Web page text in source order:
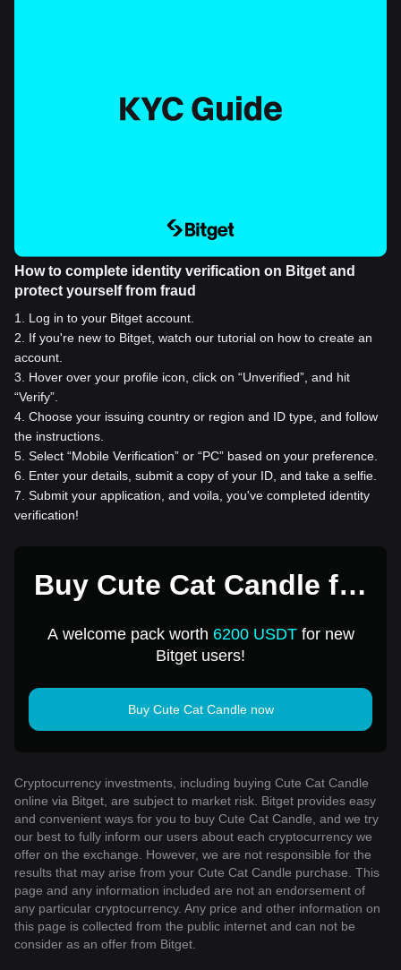
How to complete identity verification on Bitget and
protect yourself from fraud
1
Log in to your Bitget account.
2
If you're new to Bitget, watch our tutorial on how to create an
account.
3
Hover over your profile icon, click on “Unverified”, and hit
“Verify”.
4 Choose your issuing country or region and ID type, and follow
the instructions.
5 Select “Mobile Verification” or “PC” based on your preference.
6
Enter your details, submit a copy of your ID, and take a selfie.
7 Submit your application, and voila, you've completed identity
verification!
Buy Cute Cat Candle for
A welcome pack worth 6200 USDTfor new
Bitget users!
Buy Cute Cat Candle now
Cryptocurrency investments, including buying Cute Cat Candle
online via Bitget, are subject to market risk. Bitget provides easy
and convenient ways for you to buy Cute Cat Candle, and we try
our best to fully inform our users about each cryptocurrency we
offer on the exchange. However, we are not responsible for the
results that may arise from your Cute Cat Candle purchase. This
page and any information included are not an endorsement of
any particular cryptocurrency. Any price and other information on
this page is collected from the public internet and can not be
consider as an offer from Bitget.